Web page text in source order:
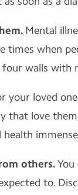
Mental
times when
walls with
your loved
that love
others.
to.